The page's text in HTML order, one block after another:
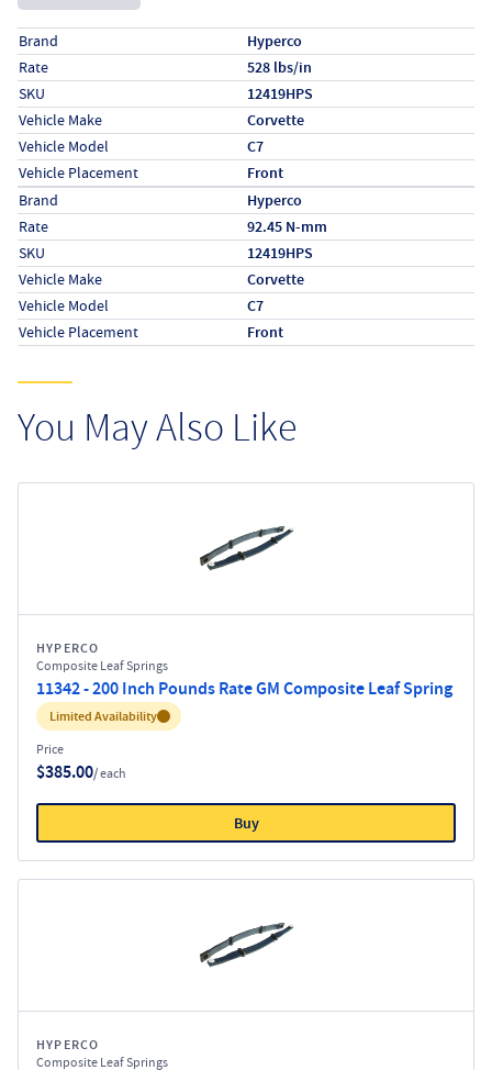
Specs (in standard)
LabelValue
Brand Hyperco
Rate 528 lbs/in
SKU 12419HPS
Vehicle Make Corvette
Vehicle Model C7
Vehicle Placement Front
Specs (in metric)
LabelValue
Brand Hyperco
Rate 92.45 N-mm
SKU 12419HPS
Vehicle Make Corvette
Vehicle Model C7
Vehicle Placement Front
You May Also Like
HYPERCO
Composite Leaf Springs
11342 - 200 Inch Pounds Rate GM Composite Leaf Spring
Inventory:
Limited Availability
Price
$385.00/ each
Buy
HYPERCO
Composite Leaf Springs